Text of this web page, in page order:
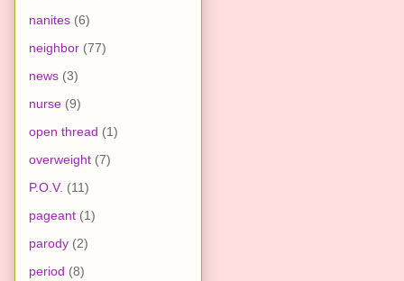
nanites (6)
neighbor (77)
news (3)
nurse (9)
open thread (1)
overweight (7)
P.O.V. (11)
pageant (1)
parody (2)
period (8)